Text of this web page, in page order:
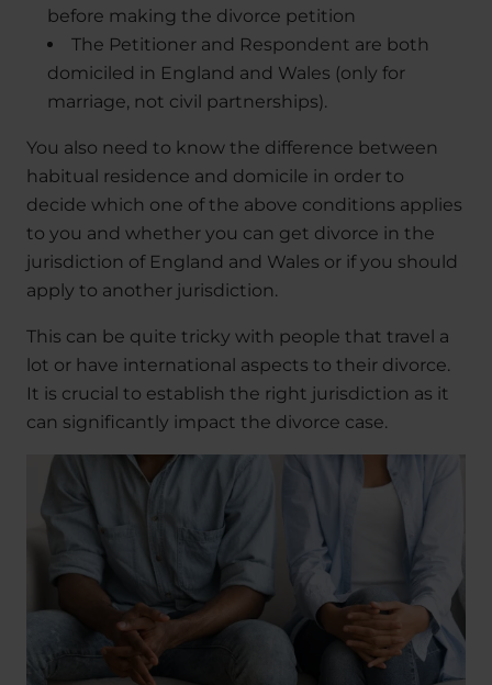
before making the divorce petition
The Petitioner and Respondent are both
domiciled in England and Wales (only for
marriage, not civil partnerships).
You also need to know the difference between
habitual residence and domicile in order to
decide which one of the above conditions applies
to you and whether you can get divorce in the
jurisdiction of England and Wales or if you should
apply to another jurisdiction.
This can be quite tricky with people that travel a
lot or have international aspects to their divorce.
It is crucial to establish the right jurisdiction as it
can significantly impact the divorce case.